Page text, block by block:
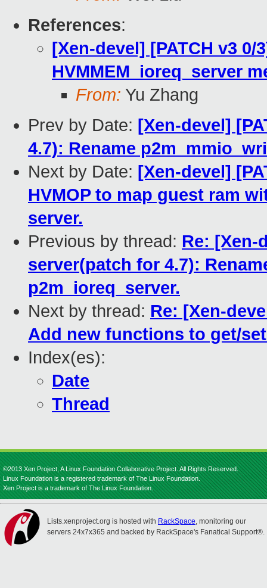
References:
[Xen-devel] [PATCH v3
HVMMEM_ioreq_server
From: Yu Zhang
Prev by Date: [Xen-devel]
4.7): Rename
Next by Date: [Xen-devel]
HVMOP to map guest ram
server.
Previous by thread: Re: [Xen-
server(patch for 4.7):
p2m_ioreq_server.
Next by thread: Re: [Xen-
Add new functions to get/
Index(es):
Date
Thread
©2013 Xen Project, A Linux Foundation Collaborative Project. All Rights Reserved.
Linux Foundation is a registered trademark of The Linux Foundation.
Xen Project is a trademark of The Linux Foundation.
Lists.xenproject.org is hosted with RackSpace, monitoring our
servers 24x7x365 and backed by RackSpace's Fanatical Support®.